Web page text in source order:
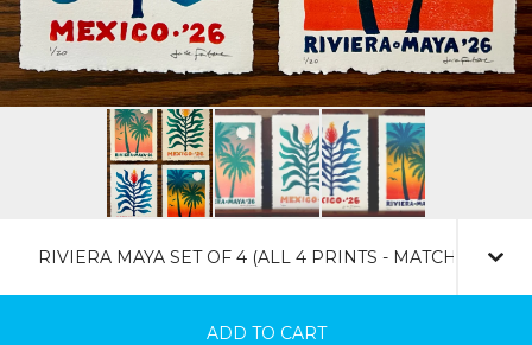
ADD TO CART